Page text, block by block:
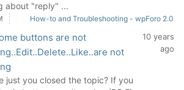
about "reply" ...
How-to and Troubleshooting - wpForo 2.0
buttons are not
not
just you closed the topic? If you
10 years
ago